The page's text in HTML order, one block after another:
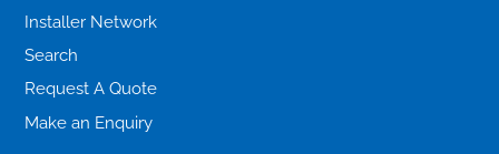
Installer Network
Search
Request A Quote
Make an Enquiry